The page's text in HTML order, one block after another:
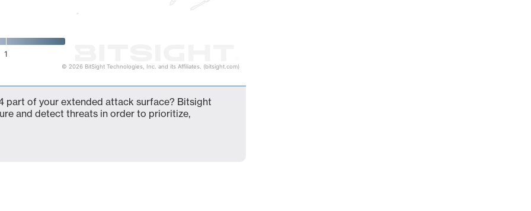
1
© 2026 BitSight Technologies, Inc. and its Affiliates. (bitsight.com)
part of your extended attack surface? Bitsight
and detect threats in order to prioritize,